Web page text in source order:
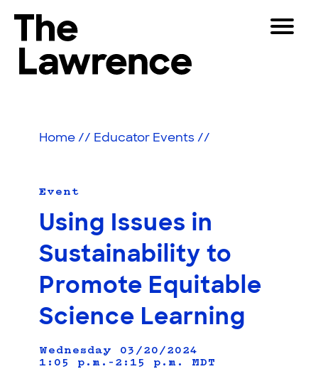
content
The Lawrence Hall of Science
center
University
California,
Berkeley.
Toggle
Educators
Shop
Join & Support
Home // Educator Events //
Event
Using Issues in
Sustainability to
Promote Equitable
Science Learning
Wednesday 03/20/2024
1:05 p.m.–2:15 p.m.
MDT